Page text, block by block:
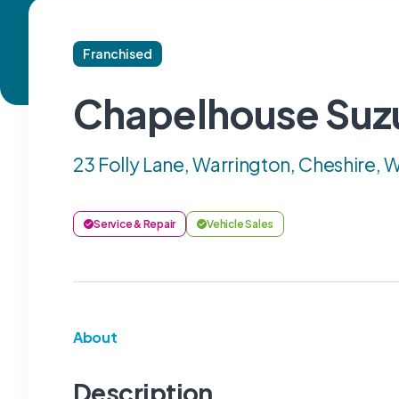
Franchised
Chapelhouse
23 Folly Lane, Warrington, Cheshire,
Service & Repair Vehicle Sales
About
Description